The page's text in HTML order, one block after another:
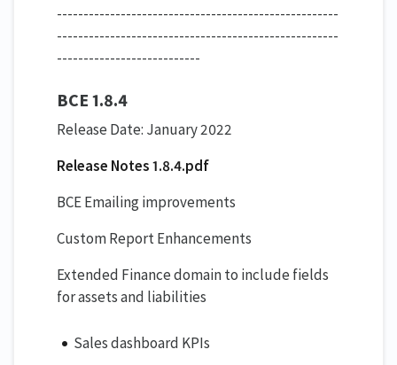
-----------------------------------------------------
-----------------------------------------------------
---------------------------
BCE 1.8.4
Release Date: January 2022
Release Notes 1.8.4.pdf
BCE Emailing improvements
Custom Report Enhancements
Extended Finance domain to include fields
for assets and liabilities
Sales dashboard KPIs